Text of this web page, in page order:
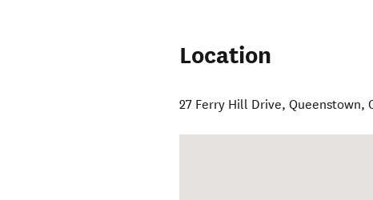
Location
27 Ferry Hill Drive, Queenstown,